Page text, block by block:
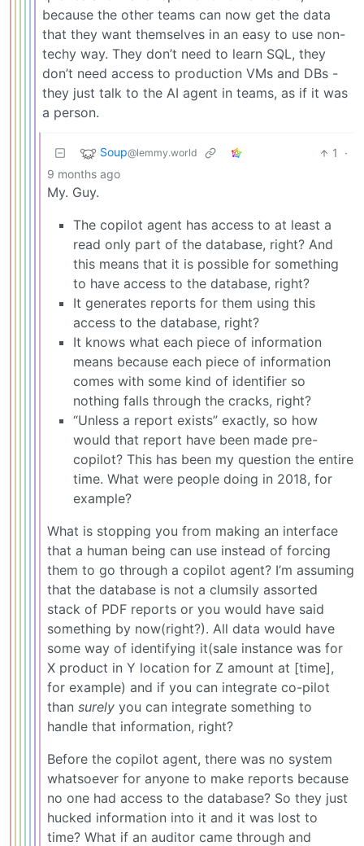
because the other teams can now get the data
that they want themselves in an easy to use non-
techy way. They don’t need to learn SQL, they
don’t need access to production VMs and DBs -
they just talk to the AI agent in teams, as if it was
a person.
Soup@lemmy.world 1
·
9 months ago
My. Guy.
The copilot agent has access to at least a
read only part of the database, right? And
this means that it is possible for something
to have access to the database, right?
It generates reports for them using this
access to the database, right?
It knows what each piece of information
means because each piece of information
comes with some kind of identifier so
nothing falls through the cracks, right?
“Unless a report exists” exactly, so how
would that report have been made pre-
copilot? This has been my question the entire
time. What were people doing in 2018, for
example?
What is stopping you from making an interface
that a human being can use instead of forcing
them to go through a copilot agent? I’m assuming
that the database is not a clumsily assorted
stack of PDF reports or you would have said
something by now(right?). All data would have
some way of identifying it(sale instance was for
X product in Y location for Z amount at [time],
for example) and if you can integrate co-pilot
than surely you can integrate something to
handle that information, right?
Before the copilot agent, there was no system
whatsoever for anyone to make reports because
no one had access to the database? So they just
hucked information into it and it was lost to
time? What if an auditor came through and